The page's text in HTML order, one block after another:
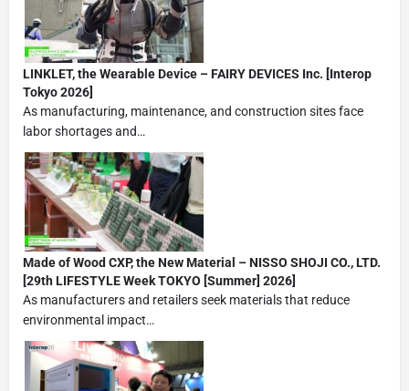
LINKLET, the Wearable Device – FAIRY DEVICES Inc. [Interop
Tokyo 2026]
As manufacturing, maintenance, and construction sites face
labor shortages and…
Made of Wood CXP, the New Material – NISSO SHOJI CO., LTD.
[29th LIFESTYLE Week TOKYO [Summer] 2026]
As manufacturers and retailers seek materials that reduce
environmental impact…